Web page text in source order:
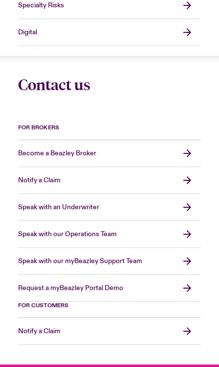
Specialty Risks
Digital
Contact us
FOR BROKERS
Become a Beazley Broker
Notify a Claim
Speak with an Underwriter
Speak with our Operations Team
Speak with our myBeazley Support Team
Request a myBeazley Portal Demo
FOR CUSTOMERS
Notify a Claim